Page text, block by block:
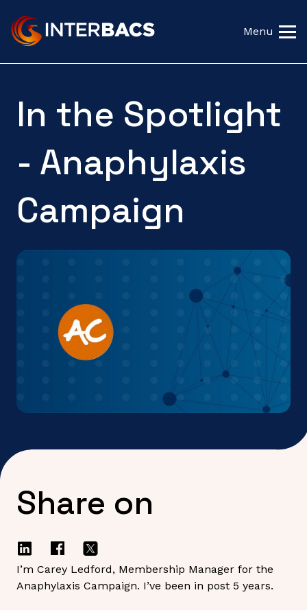
Menu
In the Spotlight
- Anaphylaxis
Campaign
Share on
I’m Carey Ledford, Membership Manager for the
Anaphylaxis Campaign. I’ve been in post 5 years.